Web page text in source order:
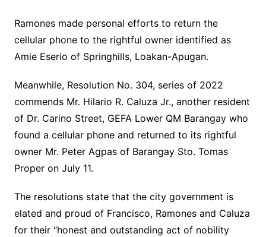
Ramones made personal efforts to return the
cellular phone to the rightful owner identified as
Amie Eserio of Springhills, Loakan-Apugan.
Meanwhile, Resolution No. 304, series of 2022
commends Mr. Hilario R. Caluza Jr., another resident
of Dr. Carino Street, GEFA Lower QM Barangay who
found a cellular phone and returned to its rightful
owner Mr. Peter Agpas of Barangay Sto. Tomas
Proper on July 11.
The resolutions state that the city government is
elated and proud of Francisco, Ramones and Caluza
for their “honest and outstanding act of nobility